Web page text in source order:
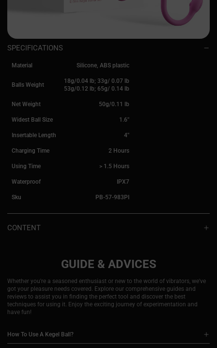
SPECIFICATIONS
Material Silicone, ABS plastic
Balls Weight
18g/0.04 lb; 33g/ 0.07 lb
53g/0.12 lb; 65g/ 0.14 lb
Net Weight 50g/0.11 lb
Widest Ball Size 1.6''
Insertable Length 4''
Charging Time 2 Hours
Using Time > 1.5 Hours
Waterproof IPX7
Sku PB-57-983PI
CONTENT
GUIDE & ADVICES
Whether you're a seasoned enthusiast or new to the world of vibrators, we've
got your pleasure needs covered. Explore our comprehensive guides and
reviews to assist you in finding the perfect tool and discover the best
techniques for using it. Enjoy the exciting journey of experimentation and
have fun!
How To Use A Kegel Ball?